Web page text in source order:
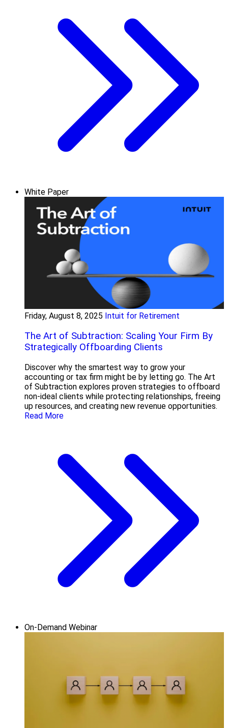
White Paper
Friday, August 8, 2025 Intuit for Retirement
The Art of Subtraction: Scaling Your Firm By
Strategically Offboarding Clients
Discover why the smartest way to grow your
accounting or tax firm might be by letting go. The Art
of Subtraction explores proven strategies to offboard
non-ideal clients while protecting relationships, freeing
up resources, and creating new revenue opportunities.
Read More
On-Demand Webinar